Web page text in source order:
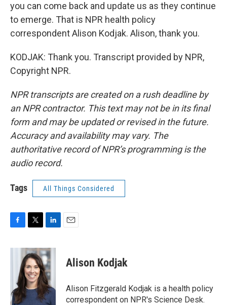
you can come back and update us as they continue
to emerge. That is NPR health policy
correspondent Alison Kodjak. Alison, thank you.
KODJAK: Thank you. Transcript provided by NPR,
Copyright NPR.
NPR transcripts are created on a rush deadline by
an NPR contractor. This text may not be in its final
form and may be updated or revised in the future.
Accuracy and availability may vary. The
authoritative record of NPR’s programming is the
audio record.
Tags All Things Considered
c
o
k
i
t
t
e
r
n
k
e
d
I
n
Alison Kodjak
Alison Fitzgerald Kodjak is a health policy
correspondent on NPR's Science Desk.